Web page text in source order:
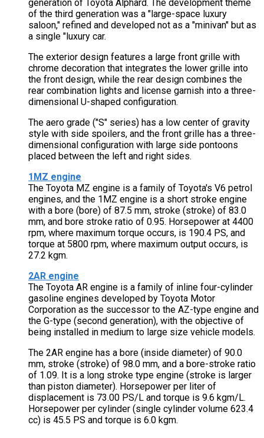
generation of Toyota Alphard. The development theme
of the third generation was a "large-space luxury
saloon," refined and developed not as a "minivan" but as
a single "luxury car.
The exterior design features a large front grille with
chrome decoration that integrates the lower grille into
the front design, while the rear design combines the
rear combination lights and license garnish into a three-
dimensional U-shaped configuration.
The aero grade ("S" series) has a low center of gravity
style with side spoilers, and the front grille has a three-
dimensional configuration with large side pontoons
placed between the left and right sides.
1MZ engine
The Toyota MZ engine is a family of Toyota's V6 petrol
engines, and the 1MZ engine is a short stroke engine
with a bore (bore) of 87.5 mm, stroke (stroke) of 83.0
mm, and bore stroke ratio of 0.95. Horsepower at 4400
rpm, where maximum torque occurs, is 190.4 PS, and
torque at 5800 rpm, where maximum output occurs, is
27.2 kgm.
2AR engine
The Toyota AR engine is a family of inline four-cylinder
gasoline engines developed by Toyota Motor
Corporation as the successor to the AZ-type engine and
the G-type (second generation), with the objective of
being installed in medium to large size vehicle models.
The 2AR engine has a bore (inside diameter) of 90.0
mm, stroke (stroke) of 98.0 mm, and a bore-stroke ratio
of 1.09. It is a long stroke type engine (stroke is larger
than piston diameter). Horsepower per liter of
displacement is 73.00 PS/L and torque is 9.6 kgm/L.
Horsepower per cylinder (single cylinder volume 623.4
cc) is 45.5 PS and torque is 6.0 kgm.